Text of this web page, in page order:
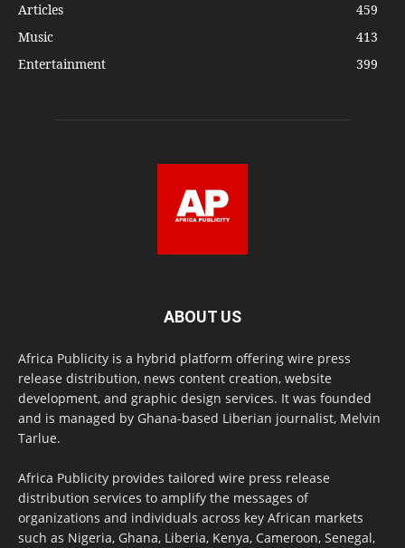
Articles
459
Music
413
Entertainment
399
ABOUT US
Africa Publicity is a hybrid platform offering wire press
release distribution, news content creation, website
development, and graphic design services. It was founded
and is managed by Ghana-based Liberian journalist, Melvin
Tarlue.
Africa Publicity provides tailored wire press release
distribution services to amplify the messages of
organizations and individuals across key African markets
such as Nigeria, Ghana, Liberia, Kenya, Cameroon, Senegal,